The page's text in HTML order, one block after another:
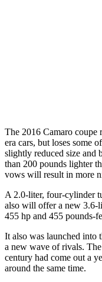
The 2016 Camaro coupe
era cars, but loses some
slightly reduced size and
than 200 pounds lighter
vows will result in more
A 2.0-liter, four-cylinder
also will offer a new 3.6-
455 hp and 455 pounds-
It also was launched into
a new wave of rivals.
century had come out a
around the same time.